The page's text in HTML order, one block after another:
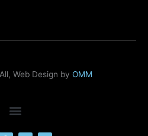
Web Design by OMM